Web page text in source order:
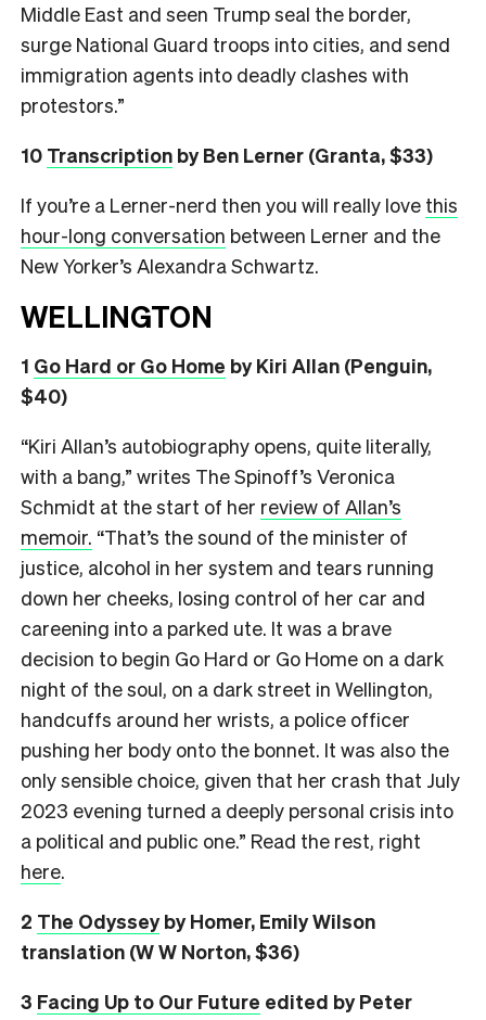
Middle East and seen Trump seal the border,
surge National Guard troops into cities, and send
immigration agents into deadly clashes with
protestors.”
10 Transcription by Ben Lerner (Granta, $33)
If you’re a Lerner-nerd then you will really love this
hour-long conversation between Lerner and the
New Yorker’s Alexandra Schwartz.
WELLINGTON
1 Go Hard or Go Home by Kiri Allan (Penguin,
$40)
“Kiri Allan’s autobiography opens, quite literally,
with a bang,” writes The Spinoff’s Veronica
Schmidt at the start of her review of Allan’s
memoir. “That’s the sound of the minister of
justice, alcohol in her system and tears running
down her cheeks, losing control of her car and
careening into a parked ute. It was a brave
decision to begin Go Hard or Go Home on a dark
night of the soul, on a dark street in Wellington,
handcuffs around her wrists, a police officer
pushing her body onto the bonnet. It was also the
only sensible choice, given that her crash that July
2023 evening turned a deeply personal crisis into
a political and public one.” Read the rest, right
here.
2 The Odysseyby Homer, Emily Wilson
translation (W W Norton, $36)
3 Facing Up to Our Future edited by Peter